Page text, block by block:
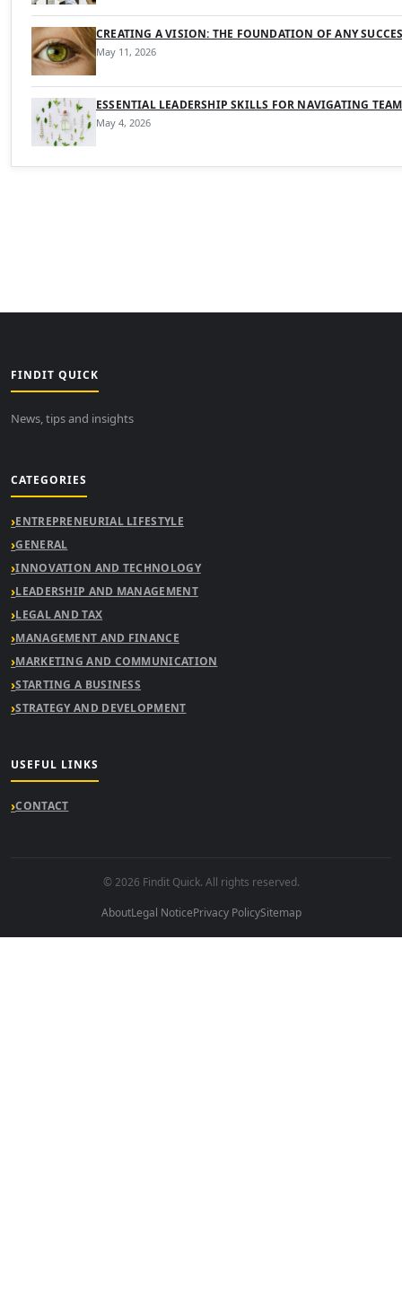
CREATING A VISION: THE FOUNDATION OF ANY
May 11, 2026
ESSENTIAL LEADERSHIP SKILLS FOR NAVIGATING
May 4, 2026
FINDIT QUICK
News, tips and insights
CATEGORIES
ENTREPRENEURIAL LIFESTYLE
GENERAL
INNOVATION AND TECHNOLOGY
LEADERSHIP AND MANAGEMENT
LEGAL AND TAX
MANAGEMENT AND FINANCE
MARKETING AND COMMUNICATION
STARTING A BUSINESS
STRATEGY AND DEVELOPMENT
USEFUL LINKS
CONTACT
© 2026 Findit Quick. All rights reserved.
AboutLegal NoticePrivacy PolicySitemap